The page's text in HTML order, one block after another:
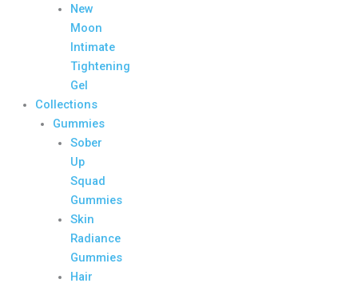
New
Moon
Intimate
Tightening
Gel
Collections
Gummies
Sober
Up
Squad
Gummies
Skin
Radiance
Gummies
Hair